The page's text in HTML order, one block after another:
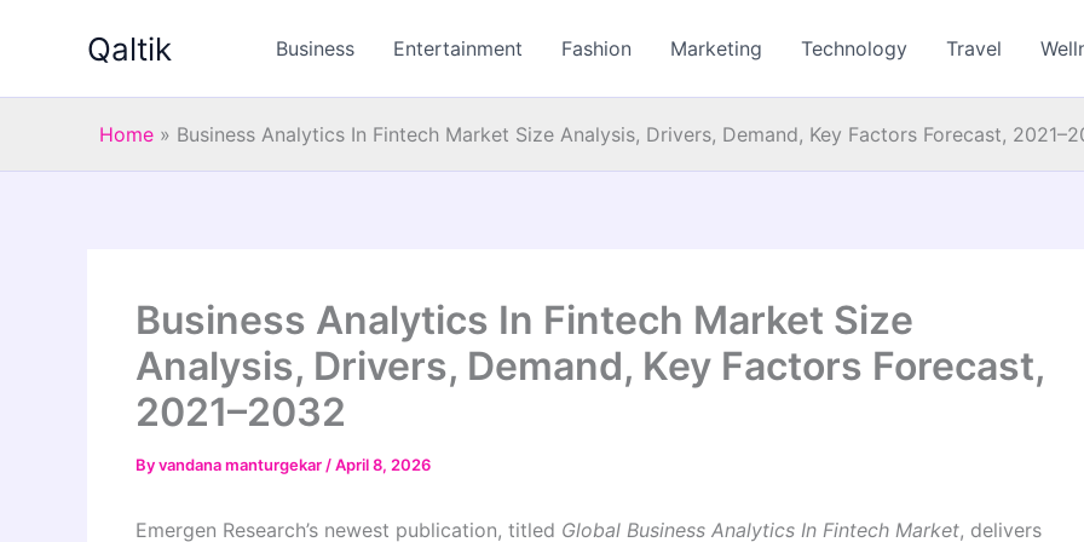
Qaltik Business Entertainment Fashion Marketing Technology Travel
Home » Business Analytics In Fintech Market Size Analysis, Drivers, Demand, Key Factors Forecast,
Business Analytics In Fintech Market Size
Analysis, Drivers, Demand, Key Factors Forecast,
2021–2032
Byvandana manturgekar /April 8, 2026
Emergen Research’s newest publication, titled Global Business Analytics In Fintech Market, delivers